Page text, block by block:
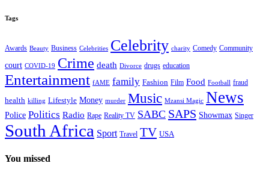
Tags
Awards Beauty Business Celebrities Celebrity charity Comedy Community
court COVID-19 Crime death Divorce drugs education
Entertainment fAME family Fashion Film Food Football fraud
health killing Lifestyle Money murder Music Mzansi Magic News
Police Politics Radio Rape Reality TV SABC SAPS Showmax Singer
South Africa Sport Travel TV USA
You missed